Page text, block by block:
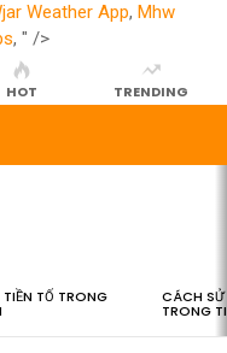
Weather App, Mhw
, " />
HOT TRENDING
TIỀN TỐ TRONG CÁCH SỬ
TRONG